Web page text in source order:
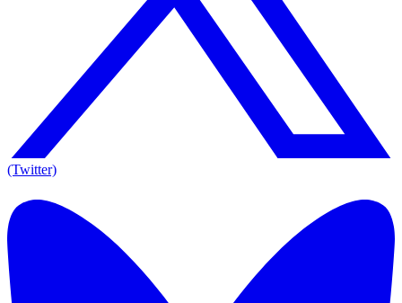
(Twitter)